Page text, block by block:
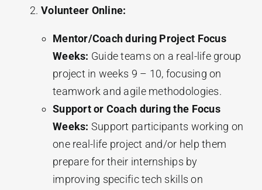
Volunteer Online:
Mentor/Coach during Project Focus
Weeks: Guide teams on a real-life group
project in weeks 9 – 10, focusing on
teamwork and agile methodologies.
Support or Coach during the Focus
Weeks: Support participants working on
one real-life project and/or help them
prepare for their internships by
improving specific tech skills on